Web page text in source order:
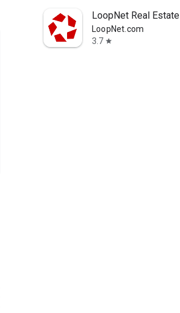
LoopNet Real Estate
LoopNet.com
3.7 star